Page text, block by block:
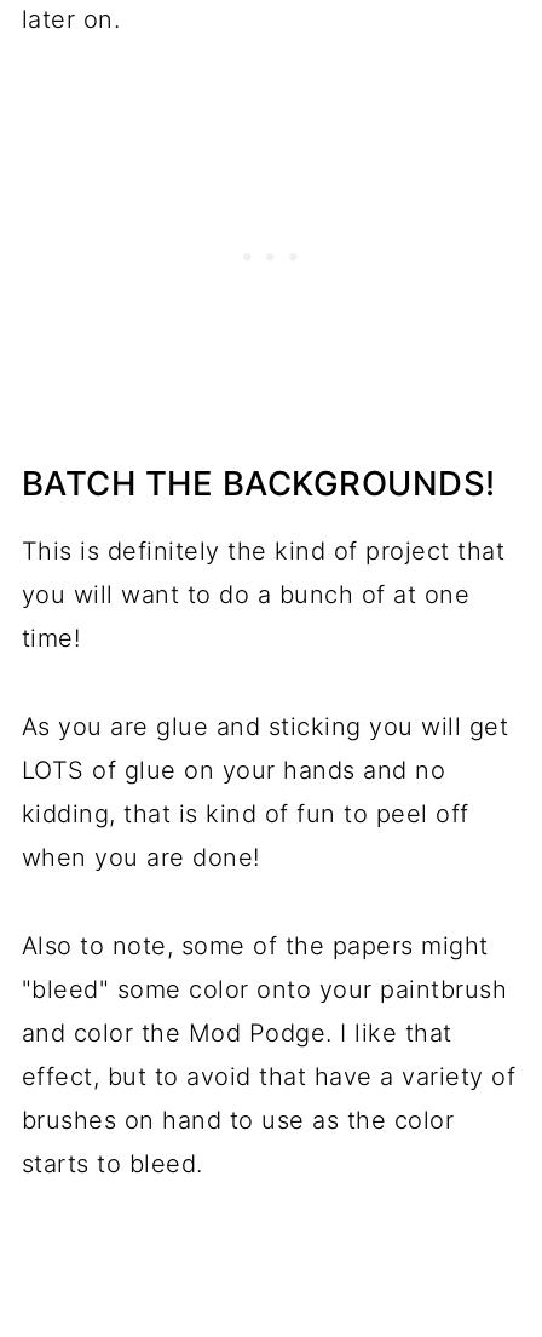
later on.
BATCH THE BACKGROUNDS!
This is definitely the kind of project that
you will want to do a bunch of at one
time!
As you are glue and sticking you will get
LOTS of glue on your hands and no
kidding, that is kind of fun to peel off
when you are done!
Also to note, some of the papers might
"bleed" some color onto your paintbrush
and color the Mod Podge. I like that
effect, but to avoid that have a variety of
brushes on hand to use as the color
starts to bleed.